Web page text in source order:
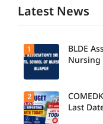
Latest News
1
BLDE
Nursing
2
Last